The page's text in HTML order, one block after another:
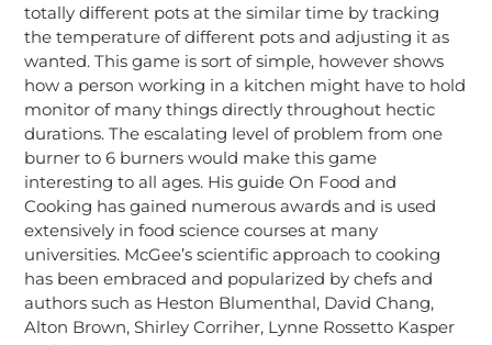
totally different pots at the similar time by tracking
the temperature of different pots and adjusting it as
wanted. This game is sort of simple, however shows
how a person working in a kitchen might have to hold
monitor of many things directly throughout hectic
durations. The escalating level of problem from one
burner to 6 burners would make this game
interesting to all ages. His guide On Food and
Cooking has gained numerous awards and is used
extensively in food science courses at many
universities. McGee’s scientific approach to cooking
has been embraced and popularized by chefs and
authors such as Heston Blumenthal, David Chang,
Alton Brown, Shirley Corriher, Lynne Rossetto Kasper